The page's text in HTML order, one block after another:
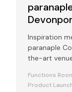
Inspiration
paranaple
the-art
Functions
Product